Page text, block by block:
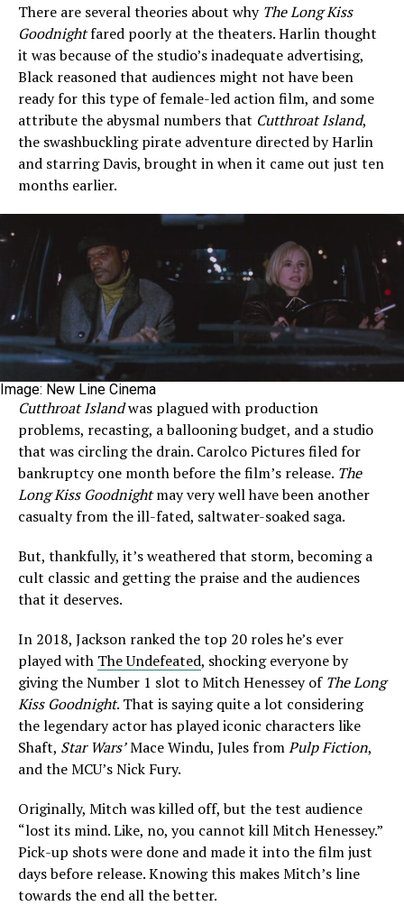
There are several theories about why The Long Kiss
Goodnightfared poorly at the theaters. Harlin thought
it was because of the studio’s inadequate advertising,
Black reasoned that audiences might not have been
ready for this type of female-led action film, and some
attribute the abysmal numbers that Cutthroat Island,
the swashbuckling pirate adventure directed by Harlin
and starring Davis, brought in when it came out just ten
months earlier.
Image: New Line Cinema
Cutthroat Islandwas plagued with production
problems, recasting, a ballooning budget, and a studio
that was circling the drain. Carolco Pictures filed for
bankruptcy one month before the film’s release. The
Long Kiss Goodnightmay very well have been another
casualty from the ill-fated, saltwater-soaked saga.
But, thankfully, it’s weathered that storm, becoming a
cult classic and getting the praise and the audiences
that it deserves.
In 2018, Jackson ranked the top 20 roles he’s ever
played with The Undefeated, shocking everyone by
giving the Number 1 slot to Mitch Henessey of The Long
Kiss Goodnight. That is saying quite a lot considering
the legendary actor has played iconic characters like
Shaft, Star Wars’Mace Windu, Jules fromPulp Fiction,
and the MCU’s Nick Fury.
Originally, Mitch was killed off, but the test audience
“lost its mind. Like, no, you cannot kill Mitch Henessey.”
Pick-up shots were done and made it into the film just
days before release. Knowing this makes Mitch’s line
towards the end all the better.